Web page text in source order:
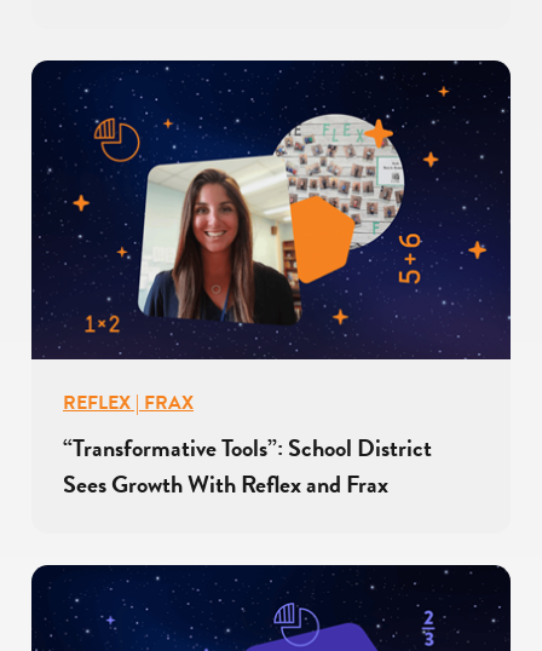
REFLEX | FRAX
“Transformative Tools”: School District
Sees Growth With Reflex and Frax